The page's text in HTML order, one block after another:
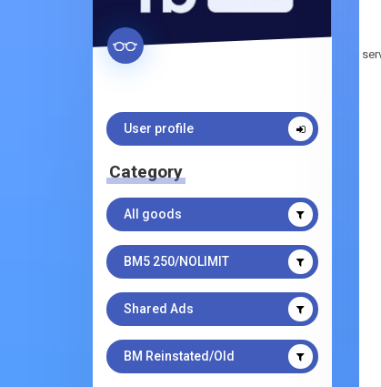
User profile
Category
All goods
BM5 250/NOLIMIT
Shared Ads
BM Reinstated/Old